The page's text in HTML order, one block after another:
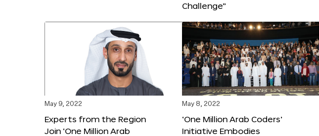
Challenge”
May 9, 2022
Experts from the Region
Join ‘One Million Arab
May 8, 2022
‘One Million Arab Coders’
Initiative Embodies